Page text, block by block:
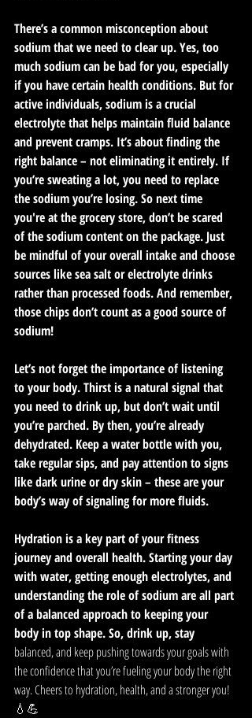
There’s a common misconception about
sodium that we need to clear up. Yes, too
much sodium can be bad for you, especially
if you have certain health conditions. But for
active individuals, sodium is a crucial
electrolyte that helps maintain fluid balance
and prevent cramps. It’s about finding the
right balance – not eliminating it entirely. If
you’re sweating a lot, you need to replace
the sodium you’re losing. So next time
you're at the grocery store, don’t be scared
of the sodium content on the package. Just
be mindful of your overall intake and choose
sources like sea salt or electrolyte drinks
rather than processed foods. And remember,
those chips don’t count as a good source of
sodium!
Let’s not forget the importance of listening
to your body. Thirst is a natural signal that
you need to drink up, but don’t wait until
you’re parched. By then, you’re already
dehydrated. Keep a water bottle with you,
take regular sips, and pay attention to signs
like dark urine or dry skin – these are your
body’s way of signaling for more fluids.
Hydration is a key part of your fitness
journey and overall health. Starting your day
with water, getting enough electrolytes, and
understanding the role of sodium are all part
of a balanced approach to keeping your
body in top shape. So, drink up, stay
balanced, and keep pushing towards your goals with
the confidence that you’re fueling your body the right
way. Cheers to hydration, health, and a stronger you!
💧💪